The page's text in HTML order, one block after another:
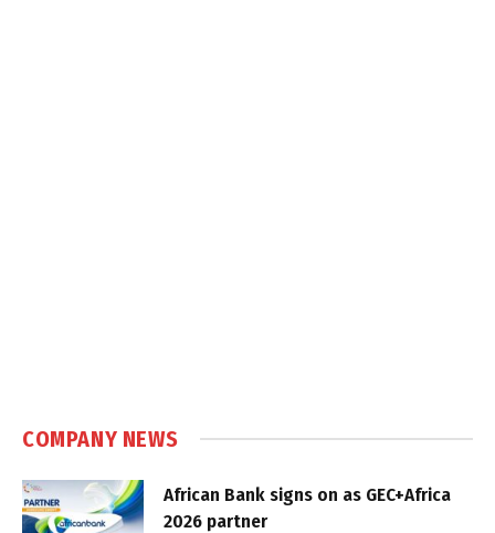
COMPANY NEWS
African Bank signs on as GEC+Africa
2026 partner